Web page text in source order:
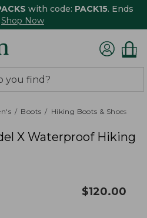
with code: PACK15. Ends
Shop Now
Boots Hiking Boots & Shoes
X Waterproof Hiking
$120.00